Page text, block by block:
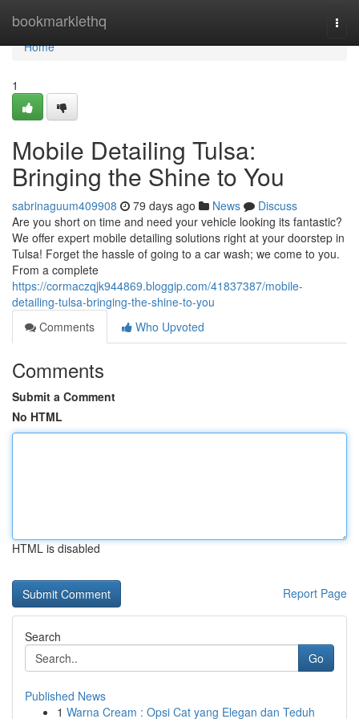
bookmarklethq
Home
Home
1
Mobile Detailing Tulsa:
Bringing the Shine to You
sabrinaguum409908 79 days ago News
Discuss
Are you short on time and need your vehicle looking its fantastic?
We offer expert mobile detailing solutions right at your doorstep in
Tulsa! Forget the hassle of going to a car wash; we come to you.
From a complete
https://cormaczqjk944869.bloggip.com/41837387/mobile-
detailing-tulsa-bringing-the-shine-to-you
Comments
Who Upvoted
Comments
Submit a Comment
No HTML
HTML is disabled
Report Page
Search
Go
Published News
1 Warna Cream : Opsi Cat yang Elegan dan Teduh